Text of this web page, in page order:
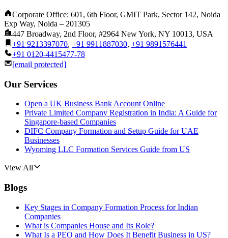
Corporate Office: 601, 6th Floor, GMIT Park, Sector 142, Noida
Exp Way, Noida – 201305
447 Broadway, 2nd Floor, #2964 New York, NY 10013, USA
+91 9213397070, +91 9911887030, +91 9891576441
+91 0120-4415477-78
[email protected]
Our Services
Open a UK Business Bank Account Online
Private Limited Company Registration in India: A Guide for
Singapore-based Companies
DIFC Company Formation and Setup Guide for UAE
Businesses
Wyoming LLC Formation Services Guide from US
View All
Blogs
Key Stages in Company Formation Process for Indian
Companies
What is Companies House and Its Role?
What Is a PEO and How Does It Benefit Business in US?